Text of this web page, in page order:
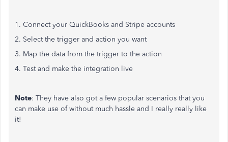
1. Connect your QuickBooks and Stripe accounts
2. Select the trigger and action you want
3. Map the data from the trigger to the action
4. Test and make the integration live
Note: They have also got a few popular scenarios that you
can make use of without much hassle and I really really like
it!